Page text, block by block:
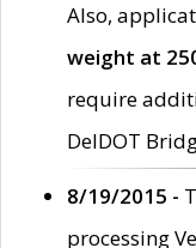
Also,
weight at
require
DelDOT
8/19/2015 -
processing